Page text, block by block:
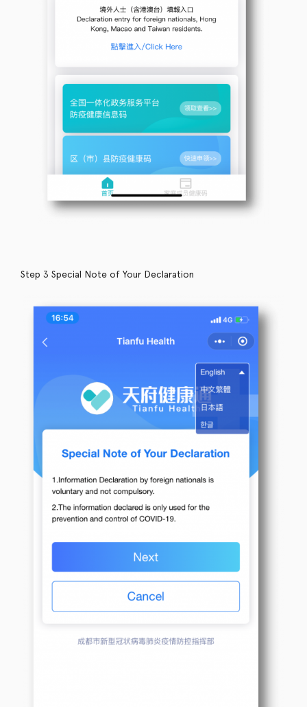
Step 3 Special Note of Your Declaration